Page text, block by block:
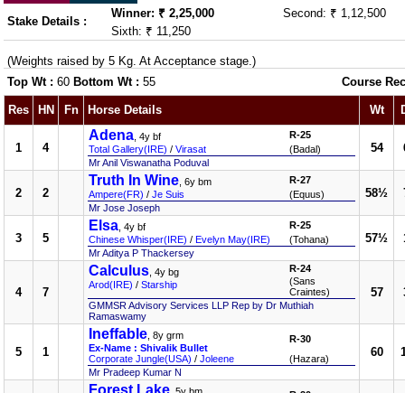
Stake Details :
Winner: ₹ 2,25,000
Second: ₹ 1,12,500
Sixth: ₹ 11,250
(Weights raised by 5 Kg. At Acceptance stage.)
Top Wt : 60 Bottom Wt : 55 Course
Res HN Fn Horse Details Wt
1 4
Adena , 4y bf
Total Gallery(IRE) / Virasat
R-25
(Badal)
Mr Anil Viswanatha Poduval
54
2 2
Truth In Wine , 6y bm
Ampere(FR) / Je Suis
R-27
(Equus)
Mr Jose Joseph
58½
3 5
Elsa , 4y bf
Chinese Whisper(IRE) / Evelyn May(IRE)
R-25
(Tohana)
Mr Aditya P Thackersey
57½
4 7
Calculus , 4y bg
Arod(IRE) / Starship
R-24
(Sans
Craintes)
GMMSR Advisory Services LLP Rep by Dr Muthiah
Ramaswamy
57
5 1
Ineffable , 8y grm
Ex-Name : Shivalik Bullet
Corporate Jungle(USA) / Joleene
R-30
(Hazara)
Mr Pradeep Kumar N
60
Forest Lake